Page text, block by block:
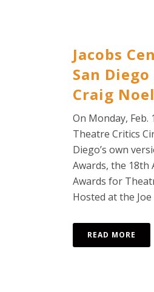
Jacobs
San
Craig
On Monday, Feb.
Theatre Critics
Diego’s own
Awards, the 18th
Awards for
Hosted at the Joe
READ MORE